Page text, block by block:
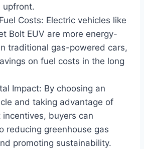
upfront.
Costs: Electric vehicles like
Bolt EUV are more energy-
traditional gas-powered cars,
on fuel costs in the long
Impact: By choosing an
and taking advantage of
incentives, buyers can
reducing greenhouse gas
promoting sustainability.